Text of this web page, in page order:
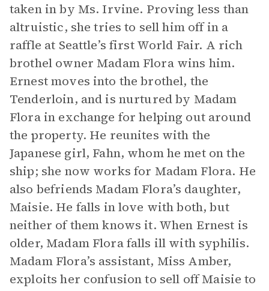
taken in by Ms. Irvine. Proving less than
altruistic, she tries to sell him off in a
raffle at Seattle’s first World Fair. A rich
brothel owner Madam Flora wins him.
Ernest moves into the brothel, the
Tenderloin, and is nurtured by Madam
Flora in exchange for helping out around
the property. He reunites with the
Japanese girl, Fahn, whom he met on the
ship; she now works for Madam Flora. He
also befriends Madam Flora’s daughter,
Maisie. He falls in love with both, but
neither of them knows it. When Ernest is
older, Madam Flora falls ill with syphilis.
Madam Flora’s assistant, Miss Amber,
exploits her confusion to sell off Maisie to